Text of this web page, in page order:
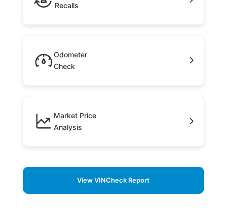
Recalls
Odometer
Check
Market Price
Analysis
View VINCheck Report